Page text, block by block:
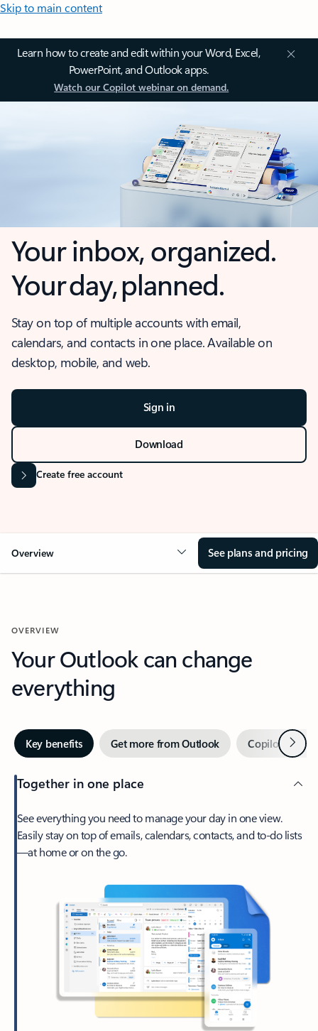
Skip to main content
Learn how to create and edit within your Word, Excel,
PowerPoint, and Outlook apps.
Watch our Copilot webinar on demand.
Your inbox, organized.
Your day, planned.
Stay on top of multiple accounts with email,
calendars, and contacts in one place. Available on
desktop, mobile, and web.
Sign in
Download
Create free account
Overview See plans and pricing
OVERVIEW
Your Outlook can change
everything
Key benefits Get more from Outlook Copilot inNext
Together in one place
See everything you need to manage your day in one view.
Easily stay on top of emails, calendars, contacts, and to-do lists
—at home or on the go.